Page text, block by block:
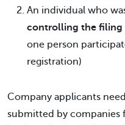
An individual who
controlling the filing
one person
registration)
Company applicants
submitted by companies